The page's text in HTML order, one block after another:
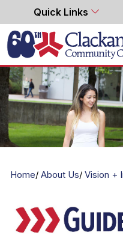
Quick Links
Home
Home About Us Vision +